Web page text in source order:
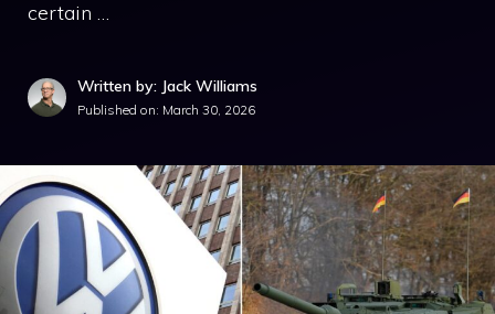
certain …
Written by: Jack Williams
Published on: March 30, 2026